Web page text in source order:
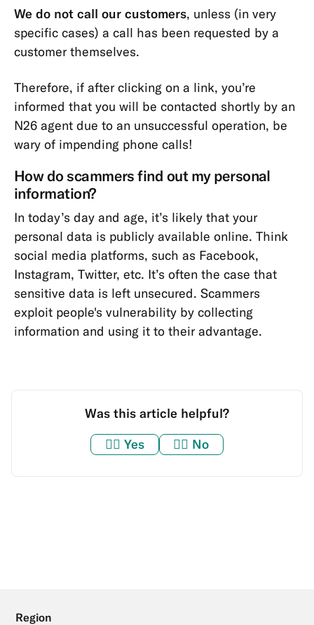
We do not call our customers, unless (in very
specific cases) a call has been requested by a
customer themselves.
Therefore, if after clicking on a link, you’re
informed that you will be contacted shortly by an
N26 agent due to an unsuccessful operation, be
wary of impending phone calls!
How do scammers find out my personal
information?
In today’s day and age, it’s likely that your
personal data is publicly available online. Think
social media platforms, such as Facebook,
Instagram, Twitter, etc. It’s often the case that
sensitive data is left unsecured. Scammers
exploit people's vulnerability by collecting
information and using it to their advantage.
Was this article helpful?
👍🏼 Yes 👎🏼 No
Region